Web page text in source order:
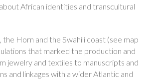
African identities and transcultural
Horn and the Swahili coast (see map
that marked the production and
jewelry and textiles to manuscripts and
and linkages with a wider Atlantic and